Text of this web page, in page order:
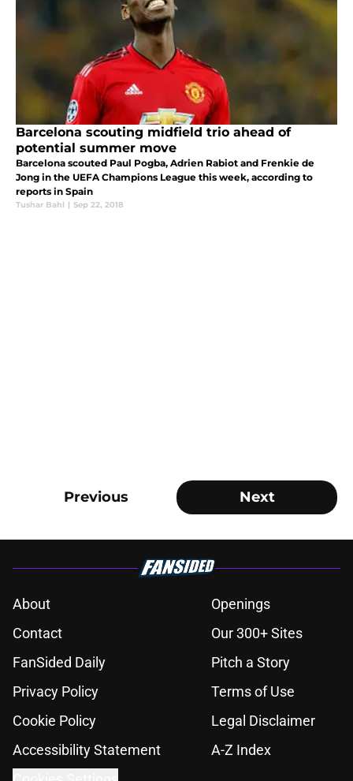
Barcelona scouting midfield trio ahead of
potential summer move
Barcelona scouted Paul Pogba, Adrien Rabiot and Frenkie de
Jong in the UEFA Champions League this week, according to
reports in Spain
Tushar Bahl | Sep 22, 2018
Previous Next
About
Openings
Contact
Our 300+ Sites
FanSided Daily
Pitch a Story
Privacy Policy
Terms of Use
Cookie Policy
Legal Disclaimer
Accessibility Statement
A-Z Index